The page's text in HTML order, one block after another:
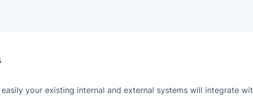
your existing internal and external systems will integrate